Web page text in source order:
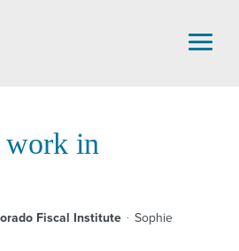
in
Fiscal Institute
Sophie